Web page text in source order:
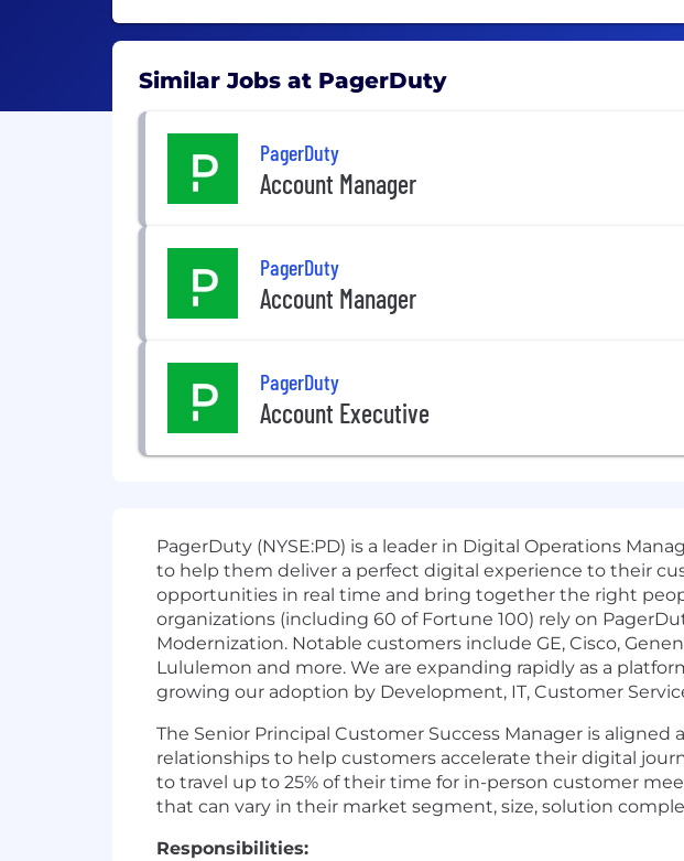
Similar Jobs at PagerDuty
PagerDuty
Account Manager
PagerDuty
Account Manager
PagerDuty
Account Executive
PagerDuty (NYSE:PD) is a leader in Digital Operations
to help them deliver a perfect digital experience to their
opportunities in real time and bring together the right
organizations (including 60 of Fortune 100) rely on
Modernization. Notable customers include GE, Cisco,
Lululemon and more. We are expanding rapidly as a
growing our adoption by Development, IT, Customer
The Senior Principal Customer Success Manager is
relationships to help customers accelerate their digital
to travel up to 25% of their time for in-person customer
that can vary in their market segment, size, solution
Responsibilities: